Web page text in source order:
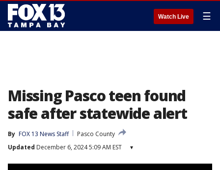
Watch Live ☰
Missing Pasco teen found
safe after statewide alert
By FOX 13 News Staff
Pasco County
Updated December 6, 2024 5:09 AM EST ▾